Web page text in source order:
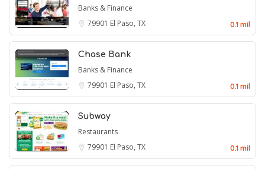
Banks & Finance
79901 El Paso, TX 0.1 mil
Chase Bank
Banks & Finance
79901 El Paso, TX 0.1 mil
Subway
Restaurants
79901 El Paso, TX 0.1 mil